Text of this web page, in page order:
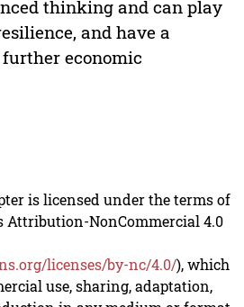
thinking and can play
and have a
economic
is licensed under the terms of
Attribution-NonCommercial 4.0
licenses/by-nc/4.0/), which
use, sharing, adaptation,